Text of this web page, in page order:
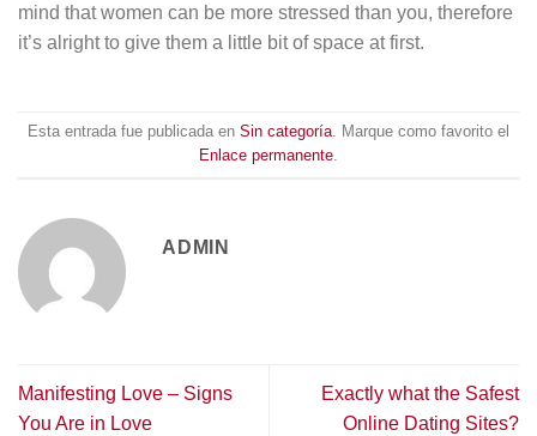
mind that women can be more stressed than you, therefore
it’s alright to give them a little bit of space at first.
Esta entrada fue publicada en Sin categoría. Marque como favorito el
Enlace permanente.
ADMIN
Manifesting Love – Signs
You Are in Love
Exactly what the Safest
Online Dating Sites?